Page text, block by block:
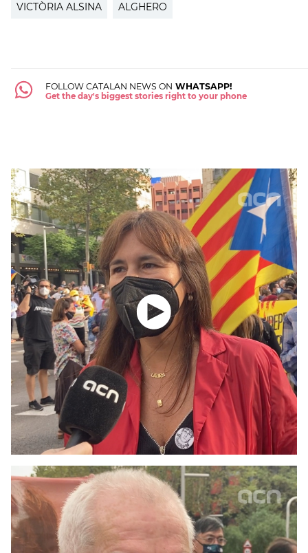
VICTÒRIA ALSINA ALGHERO
FOLLOW CATALAN NEWS ON WHATSAPP!
Get the day's biggest stories right to your phone